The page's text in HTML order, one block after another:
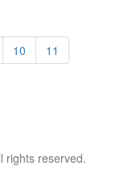
10 11
rights reserved.